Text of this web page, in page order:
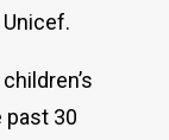
past 30